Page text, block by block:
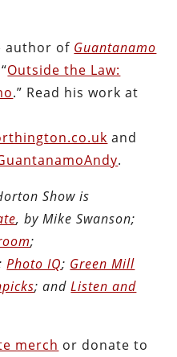
author of Guantanamo
Outside the Law:
.” Read his work at
and
.
Show is
, by Mike Swanson;
;
Photo IQ; Green Mill
; andListen and
merch or donate to